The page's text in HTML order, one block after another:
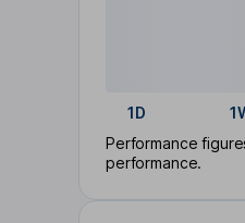
1D
Performance
performance.